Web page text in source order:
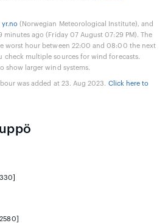
yr.no (Norwegian Meteorological Institute), and
minutes ago (Friday 07 August 07:29 PM). The
worst hour between 22:00 and 08:00 the next
check multiple sources for wind forecasts.
show larger wind systems.
was added at 23. Aug 2023. Click here to